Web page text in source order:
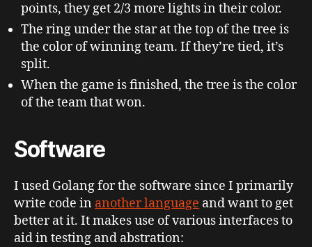
points, they get 2/3 more lights in their color.
The ring under the star at the top of the tree is
the color of winning team. If they’re tied, it’s
split.
When the game is finished, the tree is the color
of the team that won.
Software
I used Golang for the software since I primarily
write code in another language and want to get
better at it. It makes use of various interfaces to
aid in testing and abstration: